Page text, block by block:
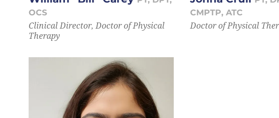
OCS
Clinical Director, Doctor of Physical
Therapy
CMPTP, ATC
Doctor of Physical